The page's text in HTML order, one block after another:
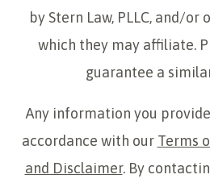
by Stern Law, PLLC, and/
which they may affiliate.
guarantee a
Any information you
accordance with our Terms
and Disclaimer. By